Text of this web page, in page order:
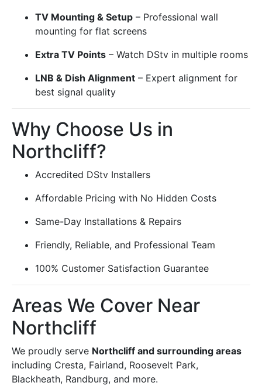
TV Mounting & Setup – Professional wall
mounting for flat screens
Extra TV Points – Watch DStv in multiple rooms
LNB & Dish Alignment – Expert alignment for
best signal quality
Why Choose Us in
Northcliff?
Accredited DStv Installers
Affordable Pricing with No Hidden Costs
Same-Day Installations & Repairs
Friendly, Reliable, and Professional Team
100% Customer Satisfaction Guarantee
Areas We Cover Near
Northcliff
We proudly serve Northcliff and surrounding areas
including Cresta, Fairland, Roosevelt Park,
Blackheath, Randburg, and more.